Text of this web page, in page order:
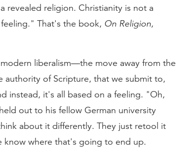
revealed religion. Christianity is not a
That's the book, On Religion,
liberalism—the move away from the
authority of Scripture, that we submit to,
instead, it's all based on a feeling. "Oh,
out to his fellow German university
about it differently. They just retool it
know where that's going to end up.